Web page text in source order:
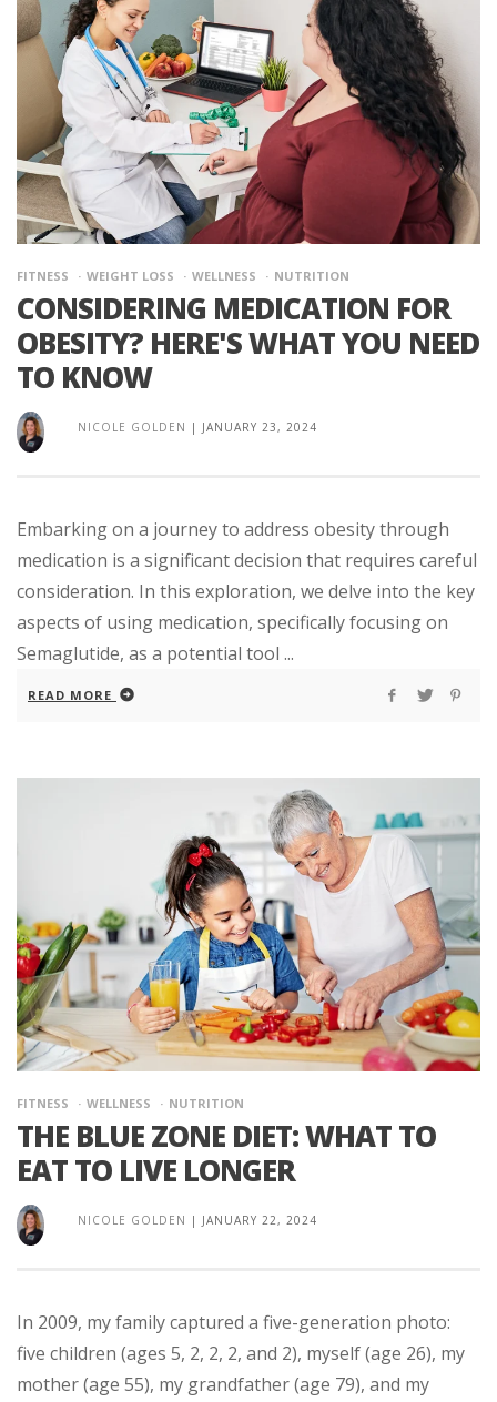
FITNESS WEIGHT LOSS WELLNESS NUTRITION
CONSIDERING MEDICATION FOR
OBESITY? HERE'S WHAT YOU NEED
TO KNOW
NICOLE GOLDEN | JANUARY 23, 2024
Embarking on a journey to address obesity through
medication is a significant decision that requires careful
consideration. In this exploration, we delve into the key
aspects of using medication, specifically focusing on
Semaglutide, as a potential tool ...
READ MORE
FITNESS WELLNESS NUTRITION
THE BLUE ZONE DIET: WHAT TO
EAT TO LIVE LONGER
NICOLE GOLDEN | JANUARY 22, 2024
In 2009, my family captured a five-generation photo:
five children (ages 5, 2, 2, 2, and 2), myself (age 26), my
mother (age 55), my grandfather (age 79), and my